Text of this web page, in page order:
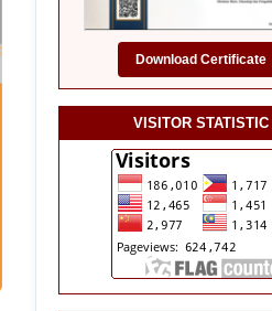
Download Certificate
VISITOR STATISTIC